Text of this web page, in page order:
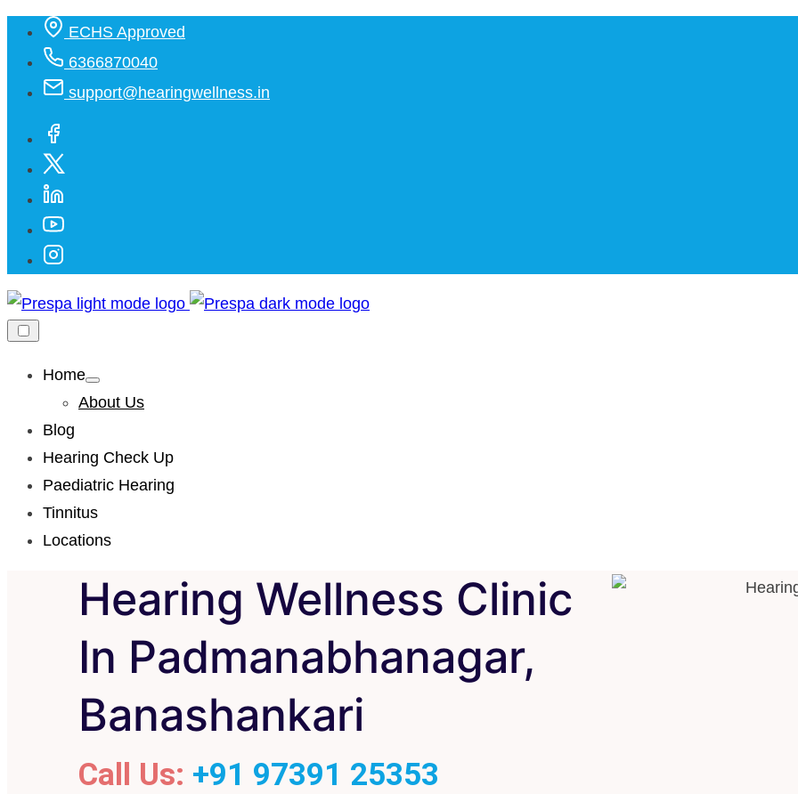
ECHS Approved
6366870040
support@hearingwellness.in
Home
About Us
Blog
Hearing Check Up
Paediatric Hearing
Tinnitus
Locations
Hearing Wellness Clinic
In Padmanabhanagar,
Banashankari
Call Us: +91 97391 25353